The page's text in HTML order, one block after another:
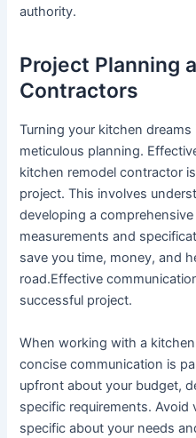
authority.
Project Planning
Contractors
Turning your kitchen
meticulous planning.
kitchen remodel contractor
project. This involves
developing a
measurements and
save you time, money, and
road.Effective
successful project.
When working with a
concise communication is
upfront about your budget,
specific requirements. Avoid
specific about your needs